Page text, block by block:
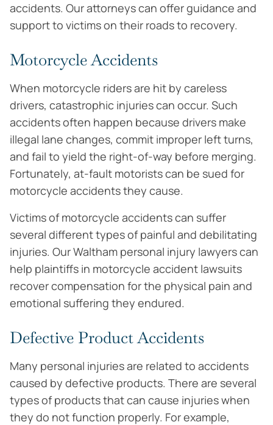
accidents. Our attorneys can offer guidance and
support to victims on their roads to recovery.
Motorcycle Accidents
When motorcycle riders are hit by careless
drivers, catastrophic injuries can occur. Such
accidents often happen because drivers make
illegal lane changes, commit improper left turns,
and fail to yield the right-of-way before merging.
Fortunately, at-fault motorists can be sued for
motorcycle accidents they cause.
Victims of motorcycle accidents can suffer
several different types of painful and debilitating
injuries. Our Waltham personal injury lawyers can
help plaintiffs in motorcycle accident lawsuits
recover compensation for the physical pain and
emotional suffering they endured.
Defective Product Accidents
Many personal injuries are related to accidents
caused by defective products. There are several
types of products that can cause injuries when
they do not function properly. For example,